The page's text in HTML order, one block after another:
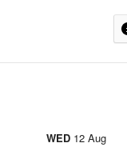
WED 12 Aug